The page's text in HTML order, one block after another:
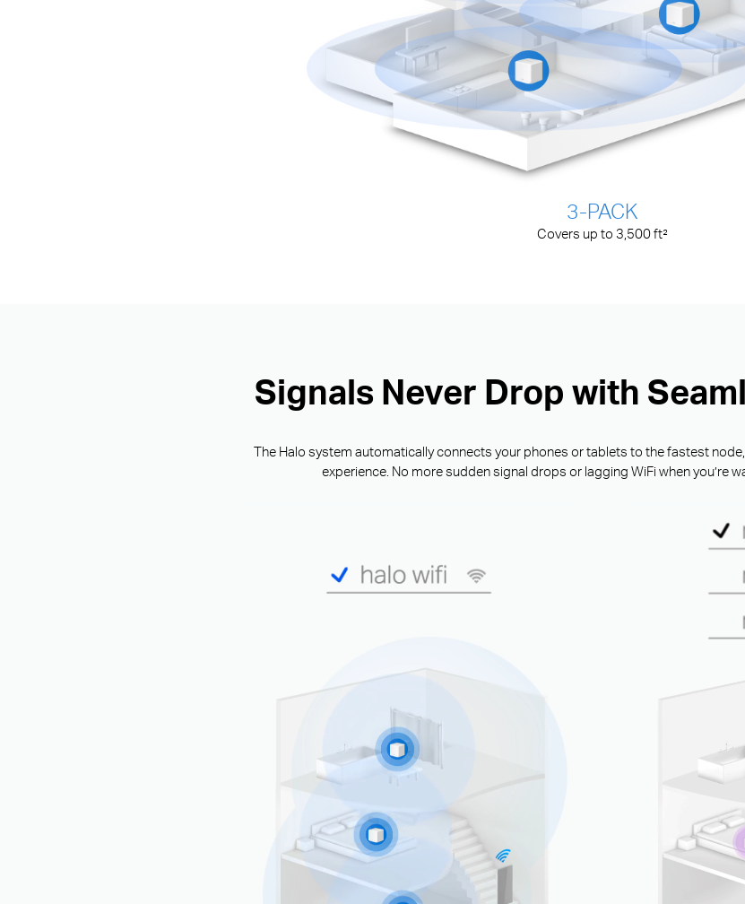
3-PACK
Covers up to 3,500 ft²
Signals Never Drop with
The Halo system automatically connects your phones or tablets to the fastest
experience. No more sudden signal drops or lagging WiFi when you’re